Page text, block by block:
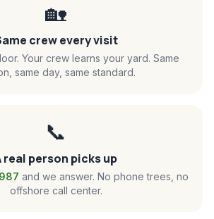
🏡
crew every visit
Your crew learns your yard. Same
same day, same standard.
📞
real person picks up
and we answer. No phone trees, no
offshore call center.